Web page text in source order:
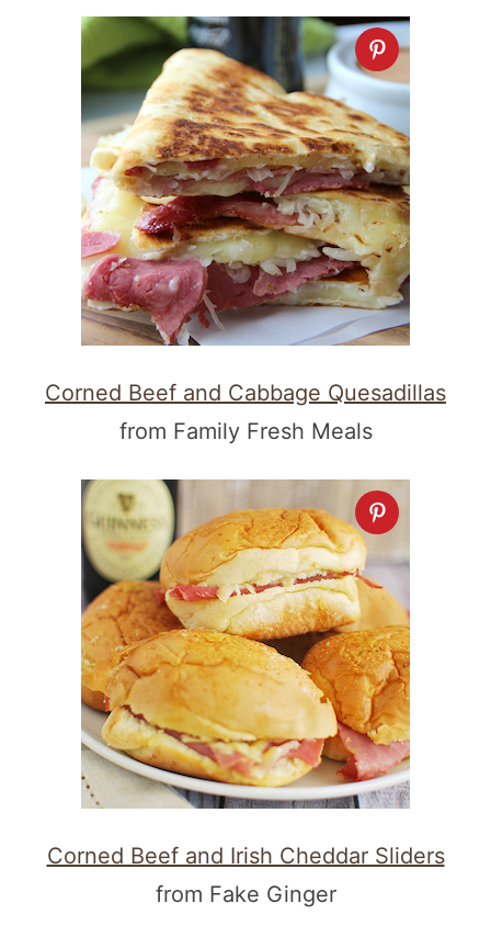
Corned Beef and Cabbage Quesadillas
from Family Fresh Meals
Corned Beef and Irish Cheddar Sliders
from Fake Ginger